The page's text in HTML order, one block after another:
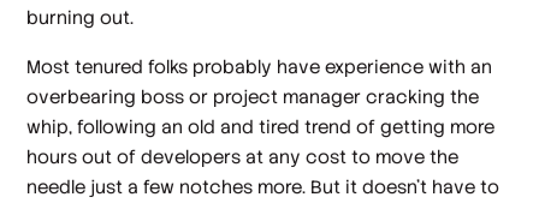
burning out.
Most tenured folks probably have experience with an
overbearing boss or project manager cracking the
whip, following an old and tired trend of getting more
hours out of developers at any cost to move the
needle just a few notches more. But it doesn’t have to